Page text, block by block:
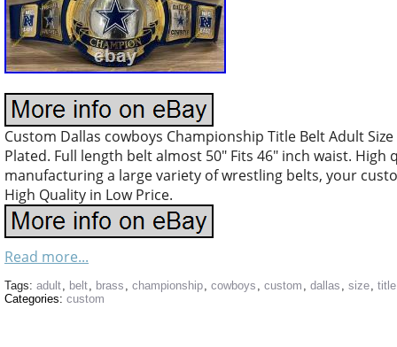
Custom Dallas cowboys Championship Title Belt Adult
Plated. Full length belt almost 50″ Fits 46″ inch waist.
manufacturing a large variety of wrestling belts, your
High Quality in Low Price.
Read more...
Tags: adult, belt, brass , championship, cowboys , custom , dallas , size, title
Categories: custom